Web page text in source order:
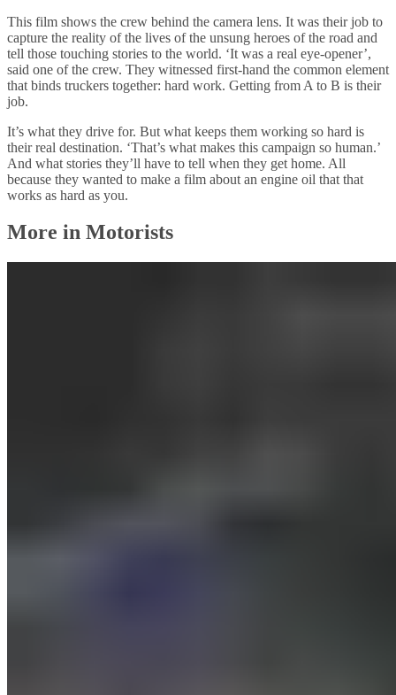
This film shows the crew behind the camera lens. It was their job to
capture the reality of the lives of the unsung heroes of the road and
tell those touching stories to the world. ‘It was a real eye-opener’,
said one of the crew. They witnessed first-hand the common element
that binds truckers together: hard work. Getting from A to B is their
job.
It’s what they drive for. But what keeps them working so hard is
their real destination. ‘That’s what makes this campaign so human.’
And what stories they’ll have to tell when they get home. All
because they wanted to make a film about an engine oil that that
works as hard as you.
More in Motorists